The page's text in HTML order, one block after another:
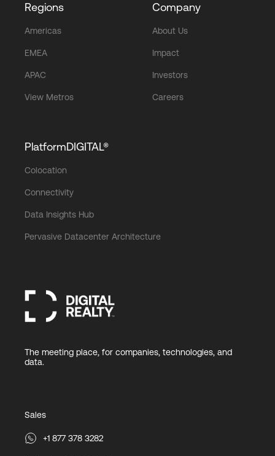
Regions
Americas
EMEA
APAC
View Metros
Company
About Us
Impact
Investors
Careers
PlatformDIGITAL®
Colocation
Connectivity
Data Insights Hub
Pervasive Datacenter Architecture
The meeting place, for companies, technologies, and
data.
Sales
+1 877 378 3282